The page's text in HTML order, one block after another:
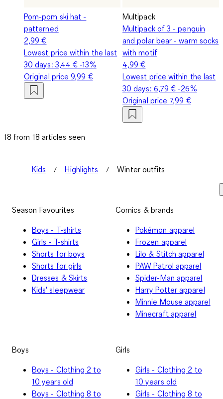
Pom-pom ski hat -
patterned
2,99 €
Lowest price within the last
30 days: 3,44 € -13%
Original price9,99 €
Multipack
Multipack of 3 - penguin
and polar bear - warm socks
with motif
4,99 €
Lowest price within the last
30 days: 6,79 € -26%
Original price 7,99 €
18 from 18 articles seen
Kids Highlights Winter outfits
Season Favourites
Boys - T-shirts
Girls - T-shirts
Shorts for boys
Shorts for girls
Dresses & Skirts
Kids' sleepwear
Comics & brands
Pokémon apparel
Frozen apparel
Lilo & Stitch apparel
PAW Patrol apparel
Spider-Man apparel
Harry Potter apparel
Minnie Mouse apparel
Minecraft apparel
Boys
Boys - Clothing 2 to
10 years old
Boys - Clothing 8 to
Girls
Girls - Clothing 2 to
10 years old
Girls - Clothing 8 to